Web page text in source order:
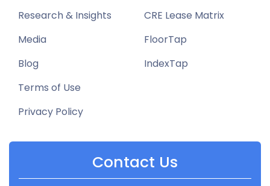
Research & Insights
Media
Blog
Terms of Use
Privacy Policy
CRE Lease Matrix
FloorTap
IndexTap
Contact Us